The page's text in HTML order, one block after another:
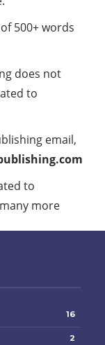
500+ words
does not
to
email,
to
more
16
2